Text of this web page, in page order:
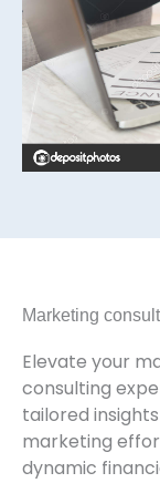
Marketing
Elevate your
consulting
tailored
marketing
dynamic